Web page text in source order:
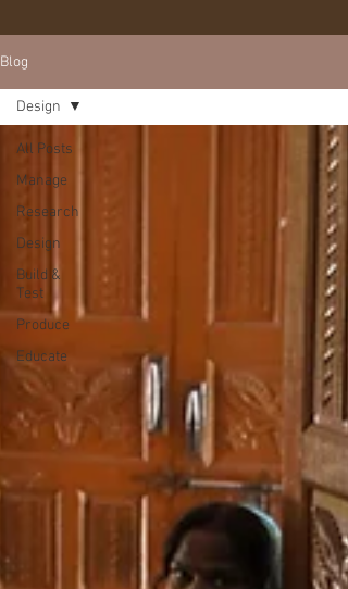
Blog
All Posts
Manage
Research
Design
Build &
Test
Produce
Educate
Design